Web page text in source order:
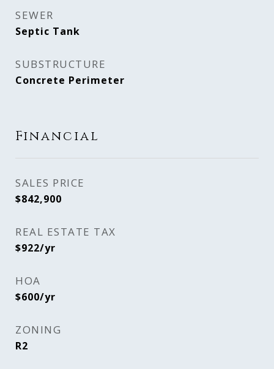
SEWER
Septic Tank
SUBSTRUCTURE
Concrete Perimeter
Financial
SALES PRICE
$842,900
REAL ESTATE TAX
$922/yr
HOA
$600/yr
ZONING
R2